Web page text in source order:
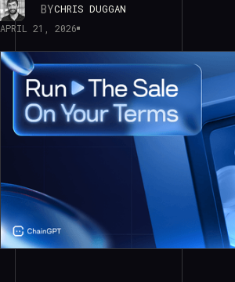
BYCHRIS DUGGAN
APRIL 21, 2026